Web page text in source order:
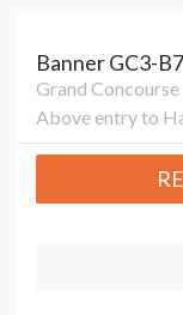
Banner GC3-B7
Grand Concourse
Above entry to